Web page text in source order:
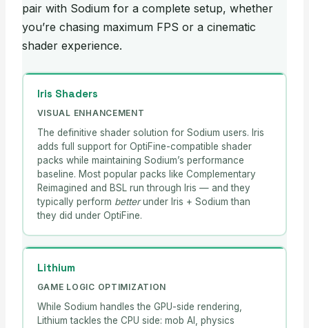
pair with Sodium for a complete setup, whether
you’re chasing maximum FPS or a cinematic
shader experience.
Iris Shaders
VISUAL ENHANCEMENT
The definitive shader solution for Sodium users. Iris
adds full support for OptiFine-compatible shader
packs while maintaining Sodium’s performance
baseline. Most popular packs like Complementary
Reimagined and BSL run through Iris — and they
typically perform betterunder Iris + Sodium than
they did under OptiFine.
Lithium
GAME LOGIC OPTIMIZATION
While Sodium handles the GPU-side rendering,
Lithium tackles the CPU side: mob AI, physics